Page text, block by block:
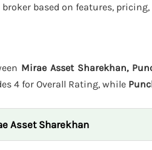
based on features,
Mirae Asset Sharekhan,
4 for Overall Rating, while
Asset Sharekhan